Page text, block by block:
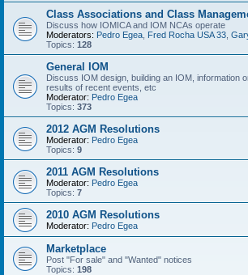
Class Associations and Class
Discuss how IOMICA and IOM NCAs operate
Moderators: Pedro Egea Fred Rocha USA 33
Topics: 128
General IOM
Discuss IOM design, building an IOM, information
results of recent events, etc
Moderator: Pedro Egea
Topics: 373
2012 AGM Resolutions
Moderator: Pedro Egea
Topics: 9
2011 AGM Resolutions
Moderator: Pedro Egea
Topics: 7
2010 AGM Resolutions
Moderator: Pedro Egea
Marketplace
Post "For sale" and "Wanted" notices
Topics: 198